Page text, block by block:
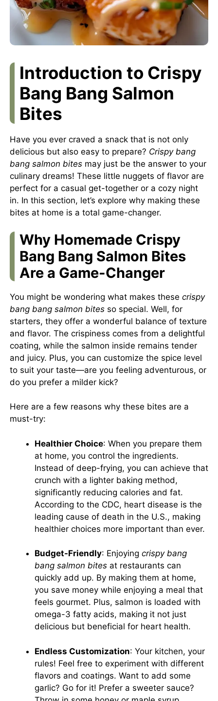
Introduction to Crispy
Bang Bang Salmon
Bites
Have you ever craved a snack that is not only
delicious but also easy to prepare? Crispy bang
bang salmon bites may just be the answer to your
culinary dreams! These little nuggets of flavor are
perfect for a casual get-together or a cozy night
in. In this section, let’s explore why making these
bites at home is a total game-changer.
Why Homemade Crispy
Bang Bang Salmon Bites
Are a Game-Changer
You might be wondering what makes these crispy
bang bang salmon bites so special. Well, for
starters, they offer a wonderful balance of texture
and flavor. The crispiness comes from a delightful
coating, while the salmon inside remains tender
and juicy. Plus, you can customize the spice level
to suit your taste—are you feeling adventurous, or
do you prefer a milder kick?
Here are a few reasons why these bites are a
must-try:
Healthier Choice: When you prepare them
at home, you control the ingredients.
Instead of deep-frying, you can achieve that
crunch with a lighter baking method,
significantly reducing calories and fat.
According to the CDC, heart disease is the
leading cause of death in the U.S., making
healthier choices more important than ever.
Budget-Friendly: Enjoying crispy bang
bang salmon bites at restaurants can
quickly add up. By making them at home,
you save money while enjoying a meal that
feels gourmet. Plus, salmon is loaded with
omega-3 fatty acids, making it not just
delicious but beneficial for heart health.
Endless Customization: Your kitchen, your
rules! Feel free to experiment with different
flavors and coatings. Want to add some
garlic? Go for it! Prefer a sweeter sauce?